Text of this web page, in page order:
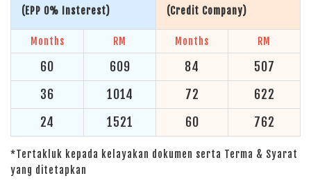
(EPP 0% Insterest) (Credit Company)
Months RM Months RM
60 609 84
507
36
1014 72
622
24
1521 60 762
*Tertakluk kepada kelayakan dokumen serta Terma & Syarat
yang ditetapkan